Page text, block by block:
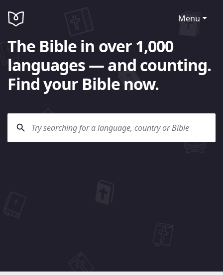
Menu
The Bible in over 1,000
languages — and counting.
Find your Bible now.